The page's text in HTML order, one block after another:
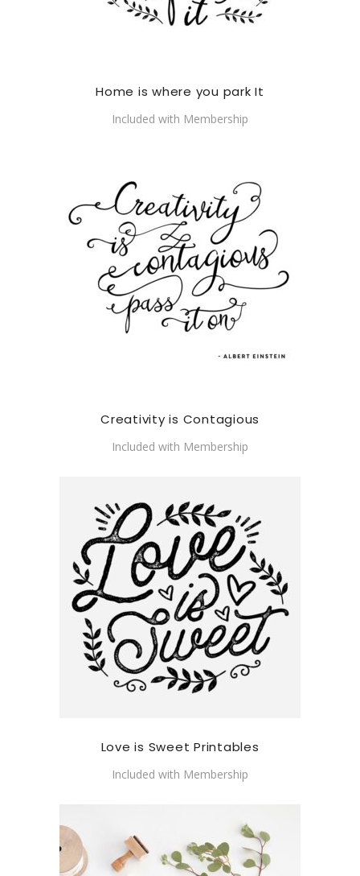
Home is where you park It
Included with Membership
Creativity is Contagious
Included with Membership
Love is Sweet Printables
Included with Membership